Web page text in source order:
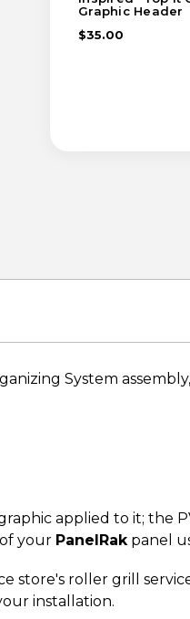
Graphic Header
$35.00
System
applied to it; the
your PanelRakpanel
store's roller grill
installation.